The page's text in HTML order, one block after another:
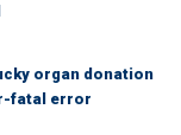
organ donation
fatal error